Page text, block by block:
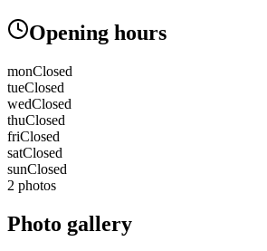
Opening hours
monClosed
tueClosed
wedClosed
thuClosed
friClosed
satClosed
sunClosed
2 photos
Photo gallery